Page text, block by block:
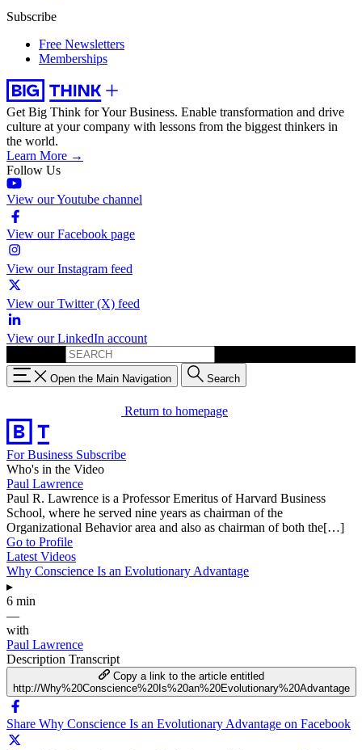
Subscribe
Free Newsletters
Memberships
Get Big Think for Your Business. Enable transformation and drive
culture at your company with lessons from the biggest thinkers in
the world.
Learn More →
Follow Us
View our Youtube channel
View our Facebook page
View our Instagram feed
View our Twitter (X) feed
View our LinkedIn account
Open the Main Navigation Search
Return to homepage
For Business Subscribe
Who's in the Video
Paul Lawrence
Paul R. Lawrence is a Professor Emeritus of Harvard Business
School, where he served nine years as chairman of the
Organizational Behavior area and also as chairman of both the[…]
Go to Profile
Latest Videos
Why Conscience Is an Evolutionary Advantage
▸
6 min
—
with
Paul Lawrence
Description Transcript
Copy a link to the article entitled
http://Why%20Conscience%20Is%20an%20Evolutionary%20Advantage
Share Why Conscience Is an Evolutionary Advantage on Facebook